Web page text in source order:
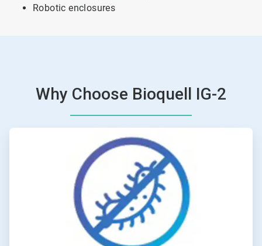
Robotic enclosures
Why Choose Bioquell IG-2
1
6